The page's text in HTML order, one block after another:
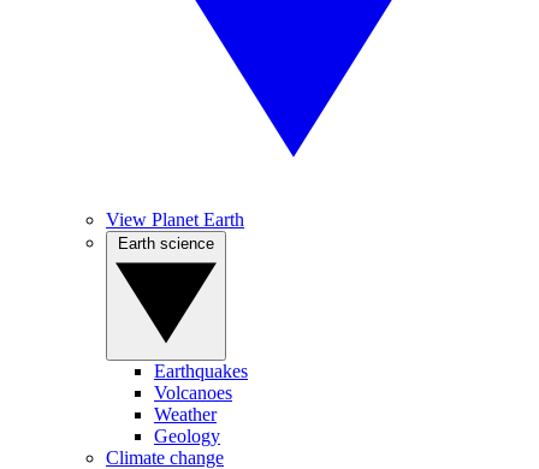
View Planet Earth
Earthquakes
Volcanoes
Weather
Geology
Climate change